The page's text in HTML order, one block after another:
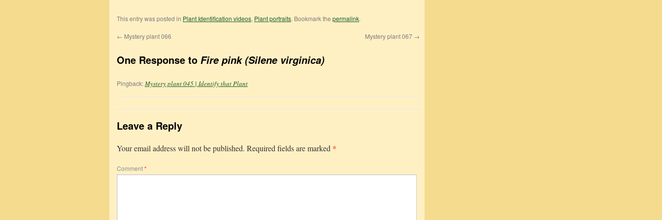
This entry was posted in Plant Identification videos, Plant portraits. Bookmark the permalink.
← Mystery plant 066 Mystery plant 067 →
One Response to Fire pink (Silene virginica)
Pingback:Mystery plant 045 | Identify that Plant
Leave a Reply
Your email address will not be published. Required fields are marked *
Comment*